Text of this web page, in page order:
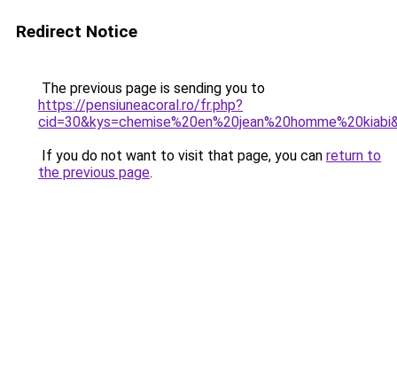
Redirect Notice
The previous page is sending you to
https://pensiuneacoral.ro/fr.php?
If you do not want to visit that page, you can return to
the previous page.